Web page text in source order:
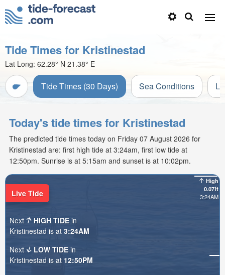
Tide Times for Kristinestad
Lat Long: 62.28° N 21.38° E
Tide Times (30 Days) Sea Conditions
Today's tide times for Kristinestad
The predicted tide times today on Friday 07 August 2026 for
Kristinestad are: first high tide at 3:24am, first low tide at
12:50pm. Sunrise is at 5:15am and sunset is at 10:02pm.
High
0.07ft
3:24AM
Live Tide
Next HIGH TIDE in
Kristinestad is at 3:24AM
Next
LOW TIDE in
Kristinestad is at 12:50PM